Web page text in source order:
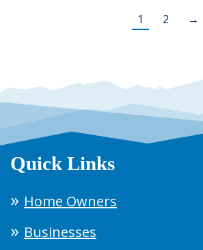
1 2 →
Quick Links
Home Owners
Businesses